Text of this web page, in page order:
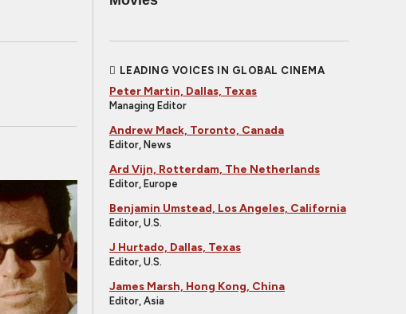
LEADING VOICES IN GLOBAL CINEMA
Peter Martin, Dallas, Texas
Managing Editor
Andrew Mack, Toronto, Canada
Editor, News
Ard Vijn, Rotterdam, The Netherlands
Editor, Europe
Benjamin Umstead, Los Angeles, California
Editor, U.S.
J Hurtado, Dallas, Texas
Editor, U.S.
James Marsh, Hong Kong, China
Editor, Asia